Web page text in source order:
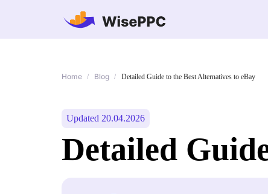
Home / Blog / Detailed Guide to the Best Alternatives to eBay
Updated 20.04.2026
Detailed